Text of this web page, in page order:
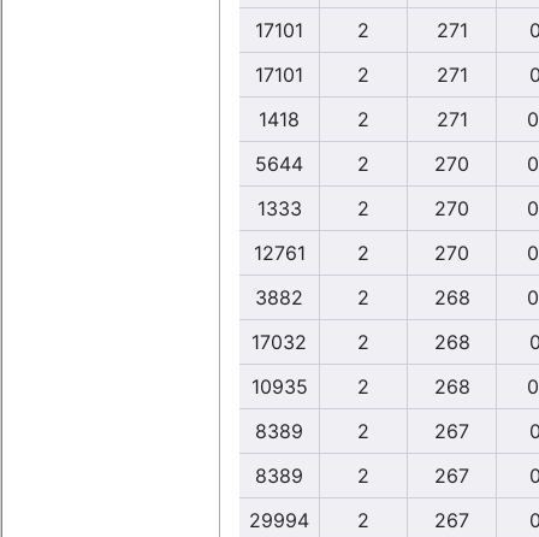
17101
2 271
17101
2 271
1418
2 271
5644
2 270
1333
2 270
12761
2 270
3882
2 268
17032
2 268
10935
2 268
8389
2 267
8389
2 267
29994
2 267